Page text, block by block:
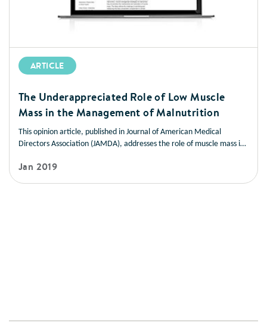
ARTICLE
The Underappreciated Role of Low Muscle
Mass in the Management of Malnutrition
This opinion article, published in Journal of American Medical
Directors Association (JAMDA), addresses the role of muscle mass in
offers strategies you can use to help patients manage low muscle
mass and prevent muscle loss.
Jan 2019